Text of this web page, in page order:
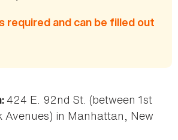
required and can be filled out
424 E. 92nd St. (between 1st
Avenues) in Manhattan, New